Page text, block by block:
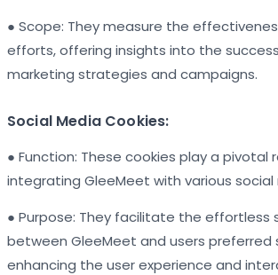
● Scope: They measure the
efforts, offering insights into the
marketing strategies and campaigns.
Social Media Cookies:
● Function: These cookies play a pivotal
integrating GleeMeet with various
● Purpose: They facilitate the effortless
between GleeMeet and users preferred
enhancing the user experience and